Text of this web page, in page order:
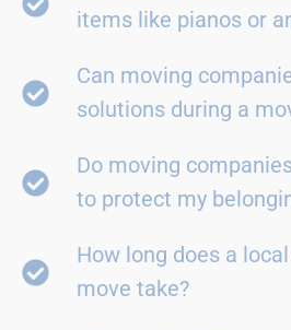
items like pianos or
Can moving
solutions during a
Do moving
to protect my
How long does a
move take?